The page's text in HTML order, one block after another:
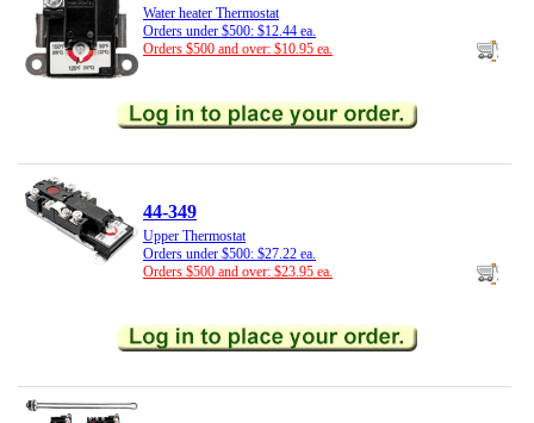
Water heater Thermostat
Orders under $500: $12.44 ea.
Orders $500 and over: $10.95 ea.
44-349
Upper Thermostat
Orders under $500: $27.22 ea.
Orders $500 and over: $23.95 ea.